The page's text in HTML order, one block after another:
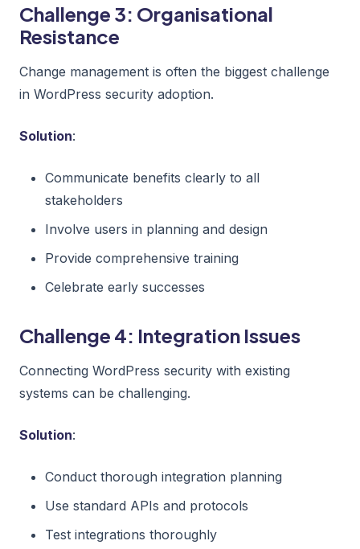
Challenge 3: Organisational
Resistance
Change management is often the biggest challenge
in WordPress security adoption.
Solution:
Communicate benefits clearly to all
stakeholders
Involve users in planning and design
Provide comprehensive training
Celebrate early successes
Challenge 4: Integration Issues
Connecting WordPress security with existing
systems can be challenging.
Solution:
Conduct thorough integration planning
Use standard APIs and protocols
Test integrations thoroughly